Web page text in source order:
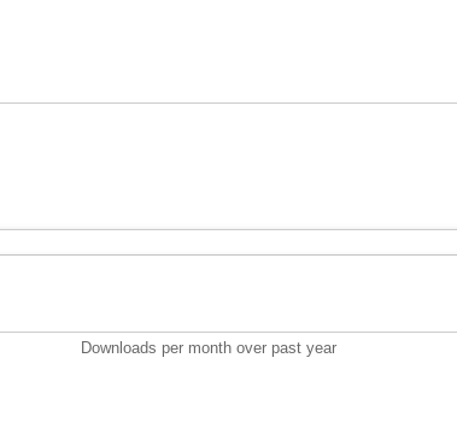
Downloads per month over past year